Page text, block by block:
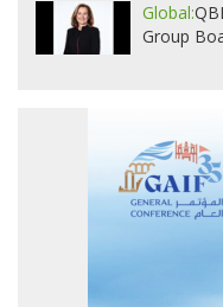
Global:
Group